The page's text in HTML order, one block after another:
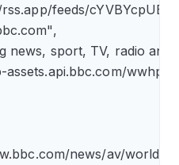
rss.app/feeds/
news, sport, TV, radio
assets.api.bbc.com/
www.bbc.com/news/av/